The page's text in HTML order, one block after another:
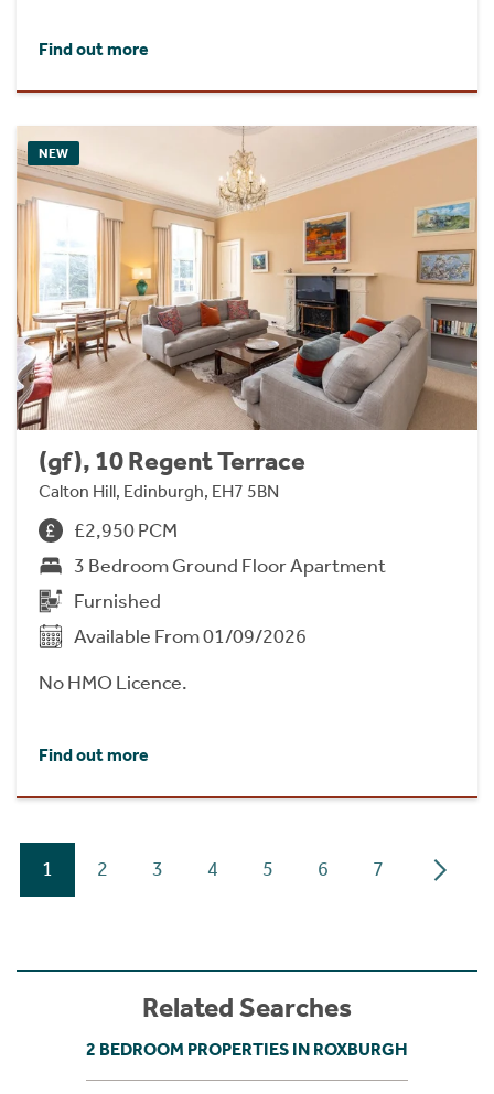
Find out more
NEW
(gf), 10 Regent Terrace
Calton Hill, Edinburgh, EH7 5BN
£2,950 PCM
3 Bedroom Ground Floor Apartment
Furnished
Available From 01/09/2026
No HMO Licence.
Find out more
1 2 3 4 5 6 7
Related Searches
2 BEDROOM PROPERTIES IN ROXBURGH